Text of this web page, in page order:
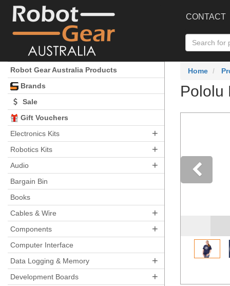
CONTACT
Robot Gear Australia Products
Brands
Sale
Gift Vouchers
Electronics Kits
+
Robotics Kits +
Audio +
Bargain Bin
Books
Cables & Wire
+
Components +
Computer Interface
Data Logging & Memory
+
Development Boards +
Home
Pololu